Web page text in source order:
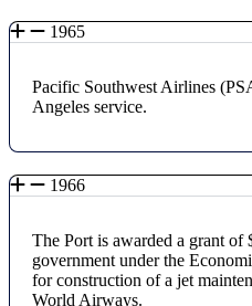
1965
Pacific Southwest Airlines
Angeles service.
1966
The Port is awarded a grant
government under the
for construction of a jet
World Airways.